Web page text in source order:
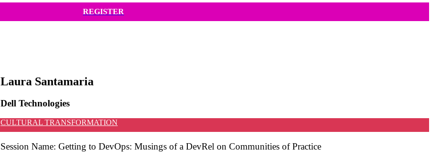
REGISTER
Laura Santamaria
Dell Technologies
CULTURAL TRANSFORMATION
Session Name: Getting to DevOps: Musings of a DevRel on Communities of Practice